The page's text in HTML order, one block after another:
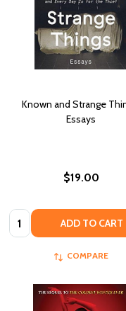
Known and Strange
Essays
$19.00
Quantity: ADD TO CART
COMPARE